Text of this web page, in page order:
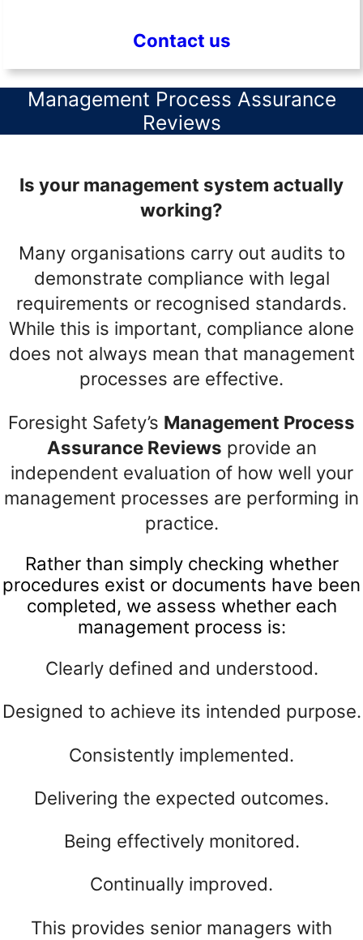
Contact us
Management Process Assurance
Reviews
Is your management system actually
working?
Many organisations carry out audits to
demonstrate compliance with legal
requirements or recognised standards.
While this is important, compliance alone
does not always mean that management
processes are effective.
Foresight Safety’s Management Process
Assurance Reviews provide an
independent evaluation of how well your
management processes are performing in
practice.
Rather than simply checking whether
procedures exist or documents have been
completed, we assess whether each
management process is:
Clearly defined and understood.
Designed to achieve its intended purpose.
Consistently implemented.
Delivering the expected outcomes.
Being effectively monitored.
Continually improved.
This provides senior managers with